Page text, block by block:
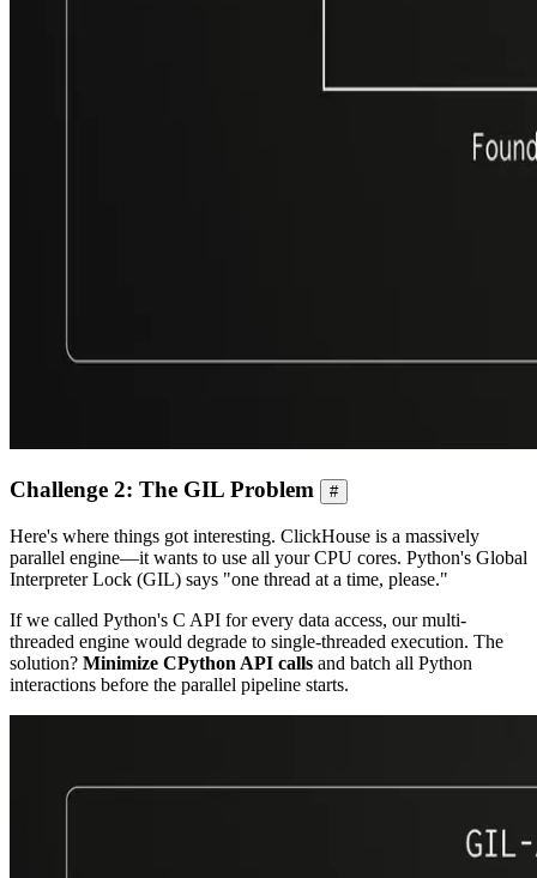
Challenge 2: The GIL Problem #
Here's where things got interesting. ClickHouse is a massively
parallel engine—it wants to use all your CPU cores. Python's Global
Interpreter Lock (GIL) says "one thread at a time, please."
If we called Python's C API for every data access, our multi-
threaded engine would degrade to single-threaded execution. The
solution? Minimize CPython API calls and batch all Python
interactions before the parallel pipeline starts.